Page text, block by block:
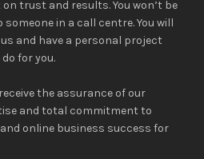
trust and results. You won’t be
in a call centre. You will
and have a personal project
for you.
the assurance of our
and total commitment to
online business success for